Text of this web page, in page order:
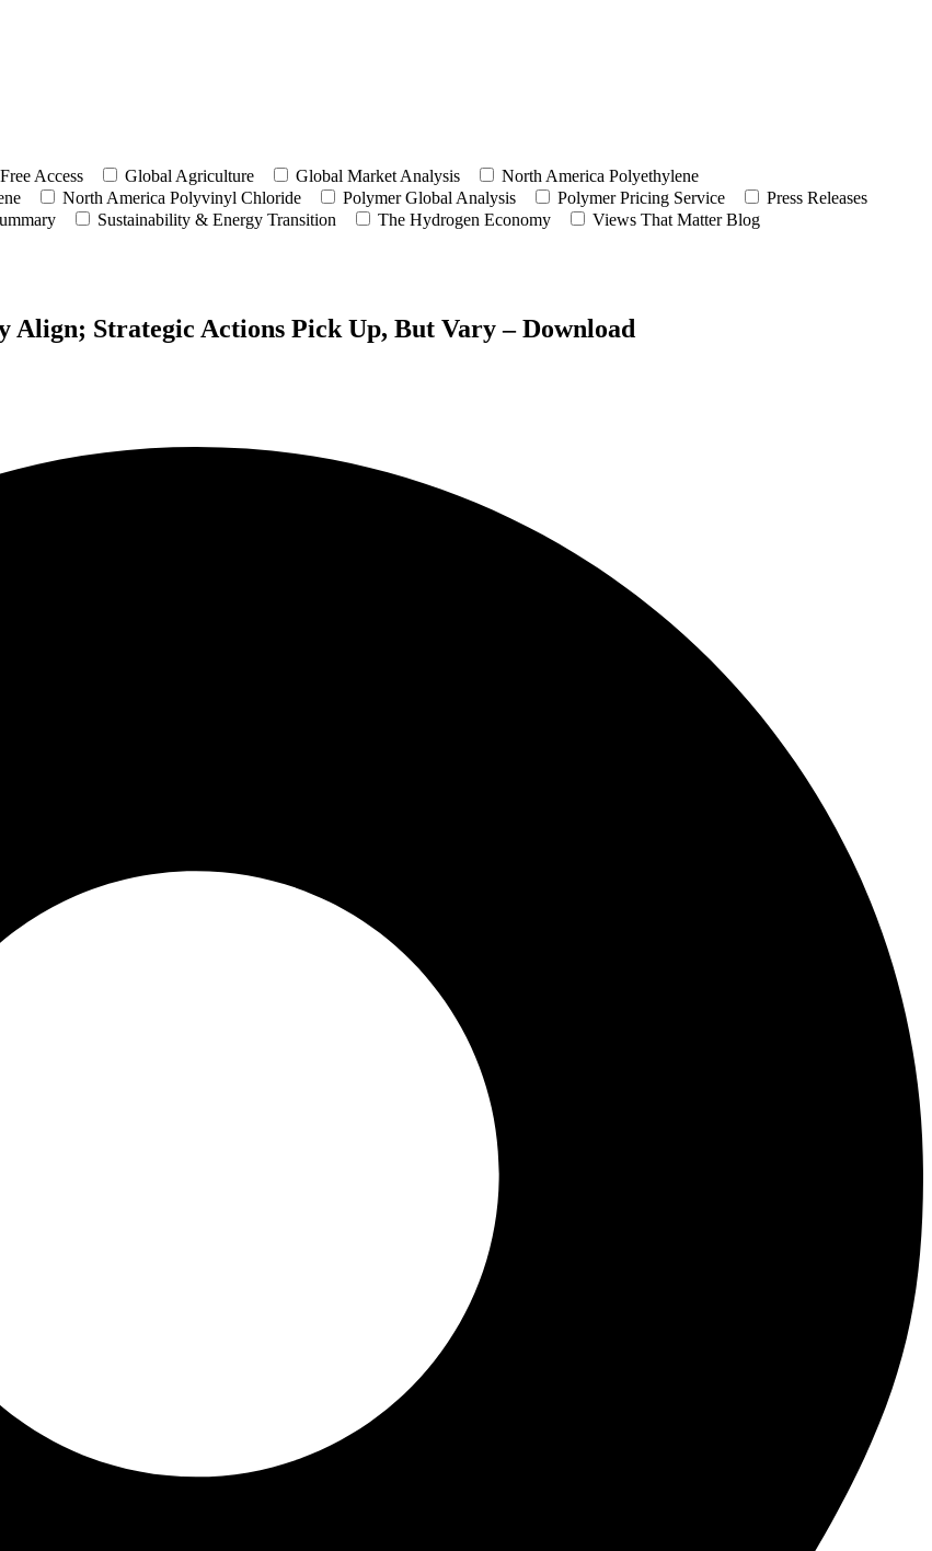
Free Access Global Agriculture Global Market Analysis
North America Polyethylene
North America Polyvinyl Chloride Polymer Global Analysis Polymer Pricing Service
Press Releases
Sustainability & Energy Transition The Hydrogen Economy
Views That Matter Blog
Strategic Actions Pick Up, But Vary – Download